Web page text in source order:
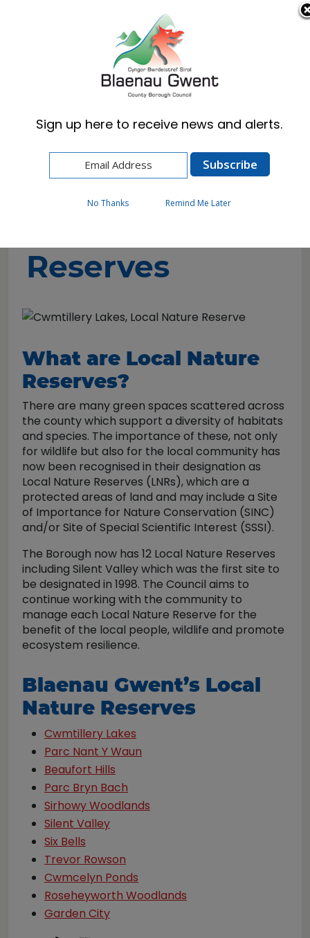
Cymraeg English
Local Nature Reserves
Reserves
What are Local Nature
Reserves?
There are many green spaces scattered across
the county which support a diversity of habitats
and species. The importance of these, not only
for wildlife but also for the local community has
now been recognised in their designation as
Local Nature Reserves (LNRs), which are a
protected areas of land and may include a Site
of Importance for Nature Conservation (SINC)
and/or Site of Special Scientific Interest (SSSI).
The Borough now has 12 Local Nature Reserves
including Silent Valley which was the first site to
be designated in 1998. The Council aims to
continue working with the community to
manage each Local Nature Reserve for the
benefit of the local people, wildlife and promote
ecosystem resilience.
Blaenau Gwent’s Local
Nature Reserves
Cwmtillery Lakes
Parc Nant Y Waun
Beaufort Hills
Parc Bryn Bach
Sirhowy Woodlands
Silent Valley
Six Bells
Trevor Rowson
Cwmcelyn Ponds
Roseheyworth Woodlands
Garden City
Sign up here to receive news and alerts.
No Thanks Remind Me Later